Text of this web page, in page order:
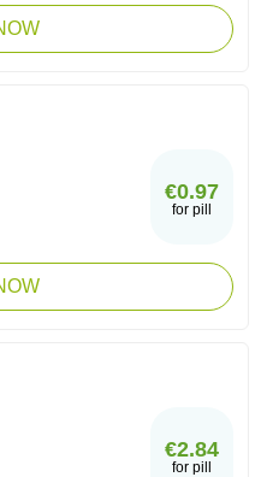
€0.97
for pill
€2.84
for pill